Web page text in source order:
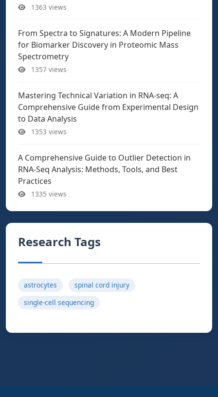
1363 views
From Spectra to Signatures: A Modern Pipeline
for Biomarker Discovery in Proteomic Mass
Spectrometry
1357 views
Mastering Technical Variation in RNA-seq: A
Comprehensive Guide from Experimental Design
to Data Analysis
1353 views
A Comprehensive Guide to Outlier Detection in
RNA-Seq Analysis: Methods, Tools, and Best
Practices
1335 views
Research Tags
astrocytes
spinal cord injury
single-cell sequencing